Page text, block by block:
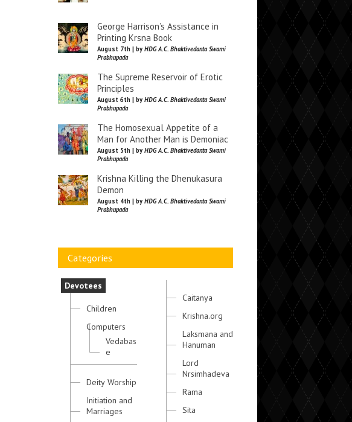
George Harrison’s Assistance in
Printing Krsna Book
August 7th | by HDG A.C. Bhaktivedanta Swami
Prabhupada
The Supreme Reservoir of Erotic
Principles
August 6th | by HDG A.C. Bhaktivedanta Swami
Prabhupada
The Homosexual Appetite of a
Man for Another Man is Demoniac
August 5th | by HDG A.C. Bhaktivedanta Swami
Prabhupada
Krishna Killing the Dhenukasura
Demon
August 4th | by HDG A.C. Bhaktivedanta Swami
Prabhupada
Categories
Devotees
Children
Computers
Vedabas
e
Deity Worship
Initiation and
Marriages
Caitanya
Krishna.org
Laksmana and
Hanuman
Lord
Nrsimhadeva
Rama
Sita